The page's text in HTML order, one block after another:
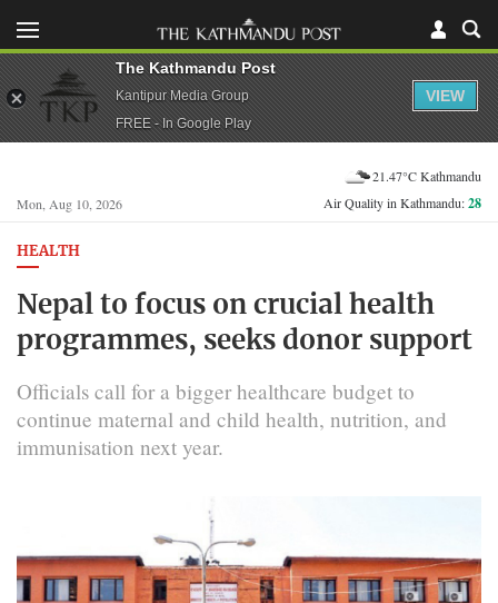
Mon, Aug 10, 2026
21.47°C Kathmandu
Air Quality in Kathmandu:28
HEALTH
Nepal to focus on crucial health
programmes, seeks donor support
Officials call for a bigger healthcare budget to
continue maternal and child health, nutrition, and
immunisation next year.
The Kathmandu Post
Kantipur Media Group
FREE - In Google Play
VIEW